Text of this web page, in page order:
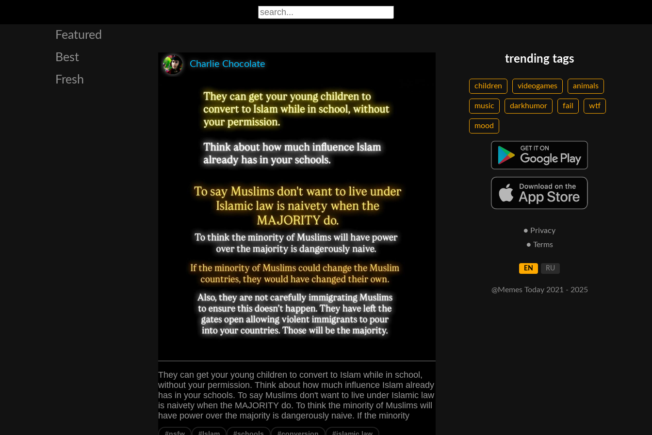
Featured
Best
Fresh
Charlie Chocolate
They can get your young children to convert to Islam while in school,
without your permission. Think about how much influence Islam already
has in your schools. To say Muslims don't want to live under Islamic law
is naivety when the MAJORITY do. To think the minority of Muslims will
have power over the majority is dangerously naive. If the minority
trending tags
children videogames animals
music darkhumor fail wtf
mood
● Privacy
● Terms
EN RU
@Memes Today 2021 - 2025